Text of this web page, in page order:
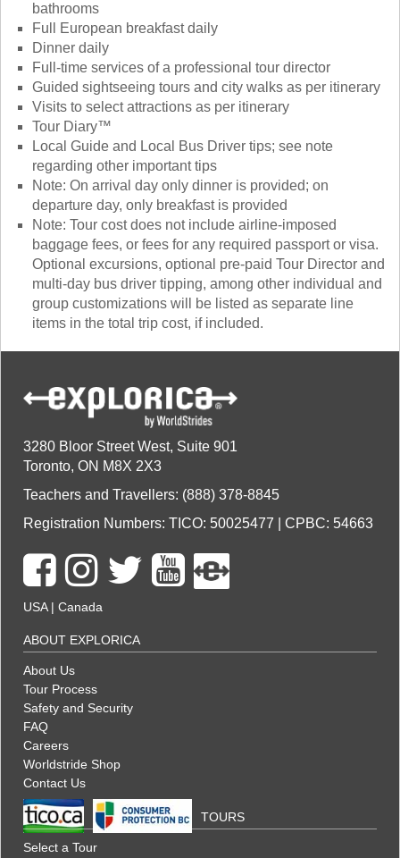
bathrooms
Full European breakfast daily
Dinner daily
Full-time services of a professional tour director
Guided sightseeing tours and city walks as per itinerary
Visits to select attractions as per itinerary
Tour Diary™
Local Guide and Local Bus Driver tips; see note
regarding other important tips
Note: On arrival day only dinner is provided; on
departure day, only breakfast is provided
Note: Tour cost does not include airline-imposed
baggage fees, or fees for any required passport or visa.
Optional excursions, optional pre-paid Tour Director and
multi-day bus driver tipping, among other individual and
group customizations will be listed as separate line
items in the total trip cost, if included.
3280 Bloor Street West, Suite 901
Toronto, ON M8X 2X3
Teachers and Travellers: (888) 378-8845
Registration Numbers: TICO: 50025477 | CPBC: 54663
USA| Canada
ABOUT EXPLORICA
About Us
Tour Process
Safety and Security
FAQ
Careers
Worldstride Shop
Contact Us
TOURS
Select a Tour